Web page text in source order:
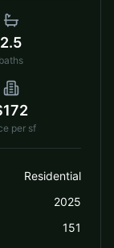
2.5
baths
per sf
Residential
2025
151